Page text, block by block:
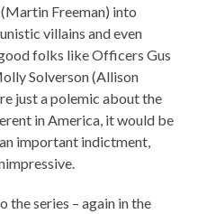
Freeman) into
villains and even
folks like Officers Gus
Solverson (Allison
just a polemic about the
in America, it would be
important indictment,
the series – again in the